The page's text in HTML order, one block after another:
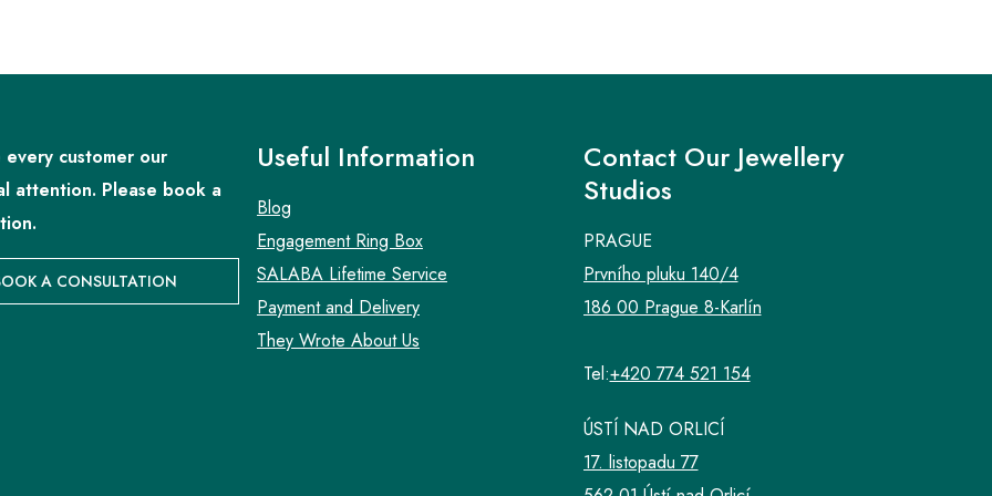
customer our
attention. Please book a
A CONSULTATION
Useful Information
Blog
Engagement Ring Box
SALABA Lifetime Service
Payment and Delivery
They Wrote About Us
Contact Our Jewellery
Studios
PRAGUE
Prvního pluku 140/4
186 00 Prague 8-Karlín
Tel:+420 774 521 154
ÚSTÍ NAD ORLICÍ
17. listopadu 77